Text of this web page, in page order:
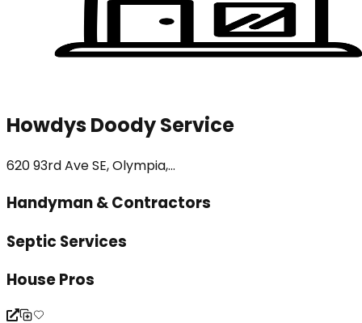
Howdys Doody Service
620 93rd Ave SE, Olympia,...
Handyman & Contractors
Septic Services
House Pros